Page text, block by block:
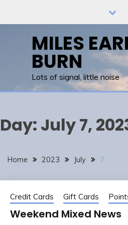
MILES
BURN
Lots of signal, little noise
Day: July 7,
Home 2023 July 7
Credit Cards Gift Cards
Weekend Mixed News